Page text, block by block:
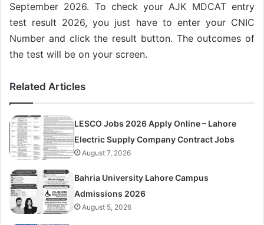
September 2026. To check your AJK MDCAT entry
test result 2026, you just have to enter your CNIC
Number and click the result button. The outcomes of
the test will be on your screen.
Related Articles
LESCO Jobs 2026 Apply Online – Lahore
Electric Supply Company Contract Jobs
August 7, 2026
Bahria University Lahore Campus
Admissions 2026
August 5, 2026